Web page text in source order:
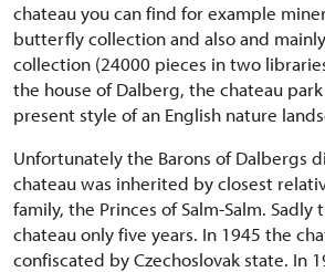
chateau you can find for example
butterfly collection and also and
collection (24000 pieces in two
the house of Dalberg, the chateau
present style of an English nature
Unfortunately the Barons of Dalbergs
chateau was inherited by closest
family, the Princes of Salm-Salm.
chateau only five years. In 1945 the
confiscated by Czechoslovak state. In